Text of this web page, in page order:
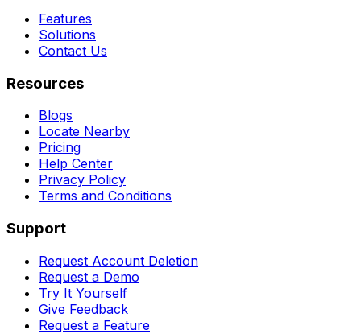
Features
Solutions
Contact Us
Resources
Blogs
Locate Nearby
Pricing
Help Center
Privacy Policy
Terms and Conditions
Support
Request Account Deletion
Request a Demo
Try It Yourself
Give Feedback
Request a Feature